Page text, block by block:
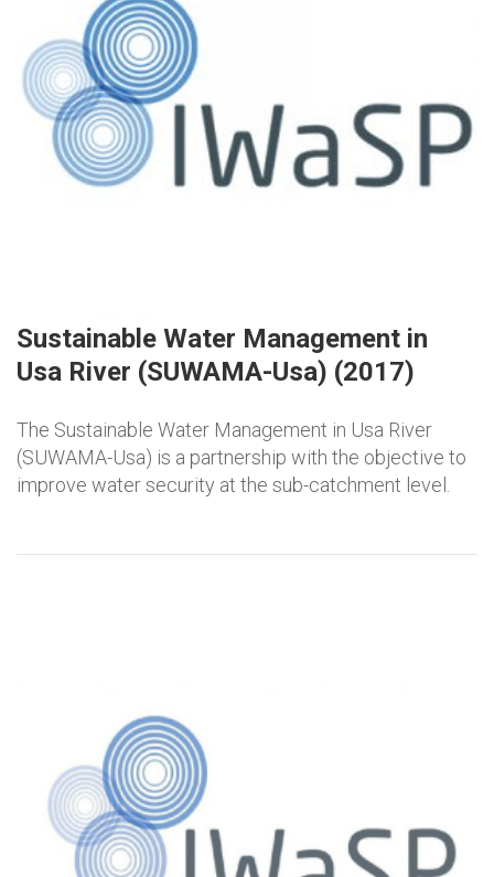
Sustainable Water Management in
Usa River (SUWAMA-Usa) (2017)
The Sustainable Water Management in Usa River
(SUWAMA-Usa) is a partnership with the objective to
improve water security at the sub-catchment level.